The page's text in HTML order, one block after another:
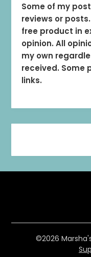
Some of my
reviews or
free product in
opinion. All
my own
received. Some
links.
©2026